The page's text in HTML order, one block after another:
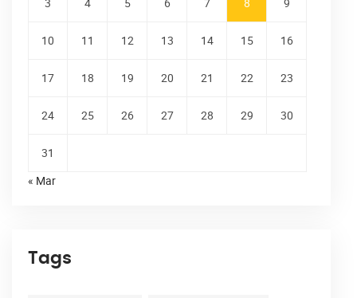
10 11 12 13 14 15 16
17 18 19 20 21 22 23
24 25 26 27 28 29 30
31
« Mar
Tags